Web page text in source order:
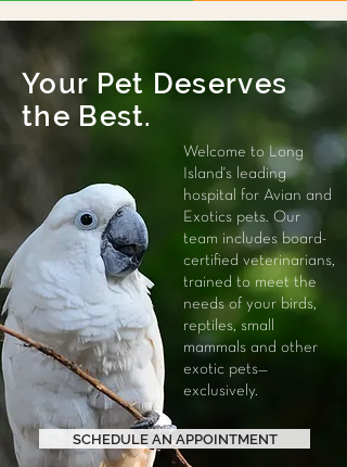
Your Pet Deserves
the Best.
Welcome to Long
Island's leading
hospital for Avian and
Exotics pets. Our
team includes board-
certified veterinarians,
trained to meet the
needs of yourbirds,
reptiles, small
mammals and other
exotic pets—
exclusively.
SCHEDULE AN APPOINTMENT